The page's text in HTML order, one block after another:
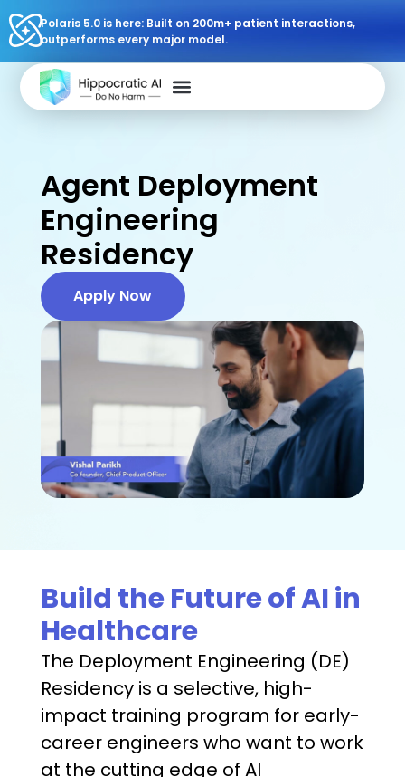
Polaris 5.0 is here: Built on 200m+ patient interactions,
outperforms every major model.
Agent Deployment
Engineering
Residency
Apply Now
Build the Future of AI in
Healthcare
The Deployment Engineering (DE)
Residency is a selective, high-
impact training program for early-
career engineers who want to work
at the cutting edge of AI